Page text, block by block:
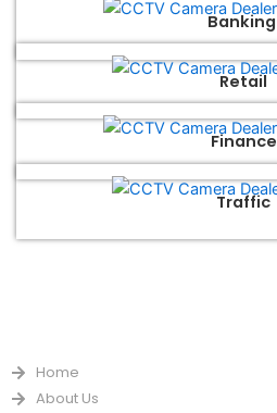
Banking
Retail
Finance
Traffic
Home
About Us